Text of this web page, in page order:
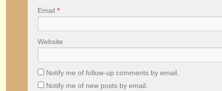
Email *
Website
Notify me of follow-up comments by email.
Notify me of new posts by email.